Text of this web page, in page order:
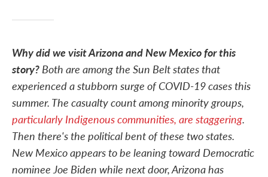
Why did we visit Arizona and New Mexico for this
story? Both are among the Sun Belt states that
experienced a stubborn surge of COVID-19 cases this
summer. The casualty count among minority groups,
particularly Indigenous communities, are staggering.
Then there's the political bent of these two states.
New Mexico appears to be leaning toward Democratic
nominee Joe Biden while next door, Arizona has